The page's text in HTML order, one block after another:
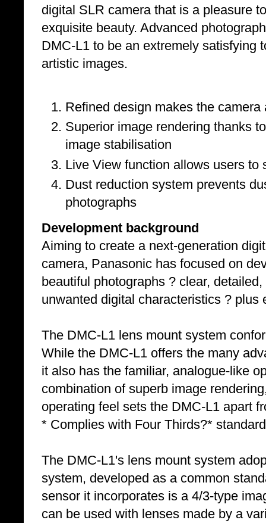
digital SLR camera that is a pleasure
exquisite beauty. Advanced
DMC-L1 to be an extremely satisfying
artistic images.
Refined design makes the
Superior image rendering thanks
image stabilisation
Live View function allows users to
Dust reduction system prevents
photographs
Development background
Aiming to create a next-generation
camera, Panasonic has focused on
beautiful photographs ? clear,
unwanted digital characteristics ? plus
The DMC-L1 lens mount system
While the DMC-L1 offers the many
it also has the familiar, analogue-like
combination of superb image
operating feel sets the DMC-L1 apart
* Complies with Four Thirds?* standard
The DMC-L1's lens mount system
system, developed as a common
sensor it incorporates is a 4/3-type
can be used with lenses made by a